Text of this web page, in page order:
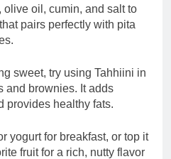
oil, cumin, and salt to
pairs perfectly with pita
sweet, try using Tahhiini in
and brownies. It adds
provides healthy fats.
yogurt for breakfast, or top it
fruit for a rich, nutty flavor